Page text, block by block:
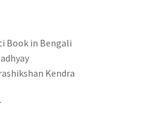
Book in Bengali
Kendra